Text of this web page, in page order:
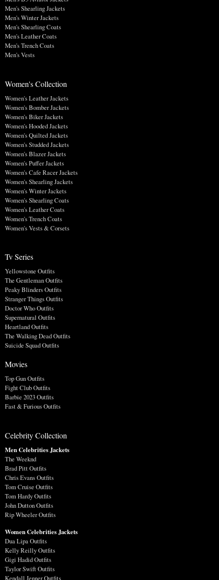
Men's Shearling Jackets
Men's Winter Jackets
Men's Shearling Coats
Men's Leather Coats
Men's Trench Coats
Men's Vests
Women's Collection
Women's Leather Jackets
Women's Bomber Jackets
Women's Biker Jackets
Women's Hooded Jackets
Women's Quilted Jackets
Women's Studded Jackets
Women's Blazer Jackets
Women's Puffer Jackets
Women's Cafe Racer Jackets
Women's Shearling Jackets
Women's Winter Jackets
Women's Shearling Coats
Women's Leather Coats
Women's Trench Coats
Women's Vests & Corsets
Tv Series
Yellowstone Outfits
The Gentleman Outfits
Peaky Blinders Outfits
Stranger Things Outfits
Doctor Who Outfits
Supernatural Outfits
Heartland Outfits
The Walking Dead Outfits
Suicide Squad Outfits
Movies
Top Gun Outfits
Fight Club Outfits
Barbie 2023 Outfits
Fast & Furious Outfits
Celebrity Collection
Men Celebrities Jackets
The Weeknd
Brad Pitt Outfits
Chris Evans Outfits
Tom Cruise Outfits
Tom Hardy Outfits
John Dutton Outfits
Rip Wheeler Outfits
Women Celebrities Jackets
Dua Lipa Outfits
Kelly Reilly Outfits
Gigi Hadid Outfits
Taylor Swift Outfits
Kendall Jenner Outfits